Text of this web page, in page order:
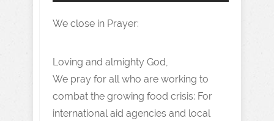
We close in Prayer:
Loving and almighty God,
We pray for all who are working to
combat the growing food crisis: For
international aid agencies and local